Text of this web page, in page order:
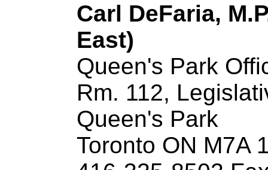
Carl DeFaria,
East)
Queen's Park
Rm. 112,
Queen's Park
Toronto ON M7A